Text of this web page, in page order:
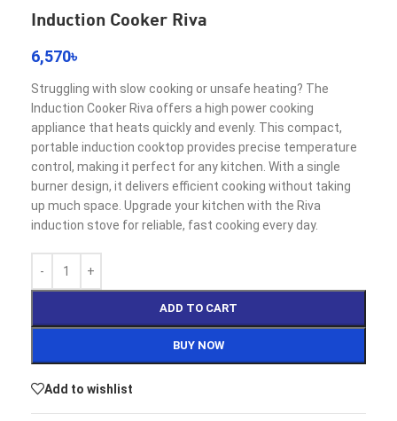
Induction Cooker Riva
6,570৳
Struggling with slow cooking or unsafe heating? The
Induction Cooker Riva offers a high power cooking
appliance that heats quickly and evenly. This compact,
portable induction cooktop provides precise temperature
control, making it perfect for any kitchen. With a single
burner design, it delivers efficient cooking without taking
up much space. Upgrade your kitchen with the Riva
induction stove for reliable, fast cooking every day.
ADD TO CART
BUY NOW
Add to wishlist